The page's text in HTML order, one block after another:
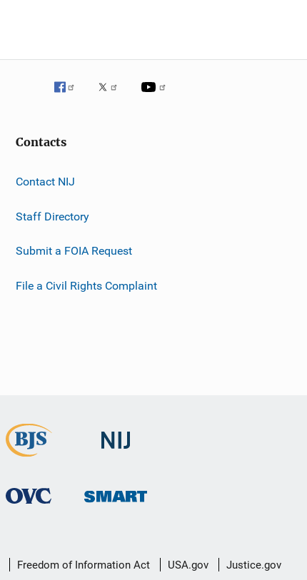
Contacts
Contact NIJ
Staff Directory
Submit a FOIA Request
File a Civil Rights Complaint
Freedom of Information Act USA.gov Justice.gov